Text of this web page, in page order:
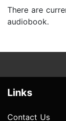
There are
audiobook.
Links
Contact Us